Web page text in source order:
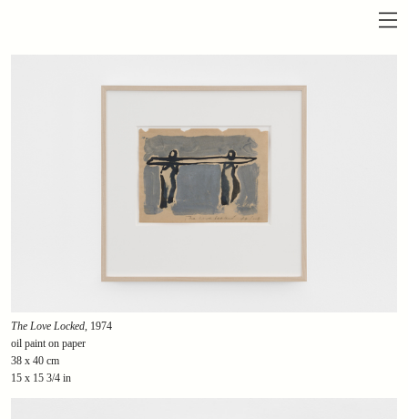
The Love Locked , 1974
oil paint on paper
38 x 40 cm
15 x 15 3/4 in